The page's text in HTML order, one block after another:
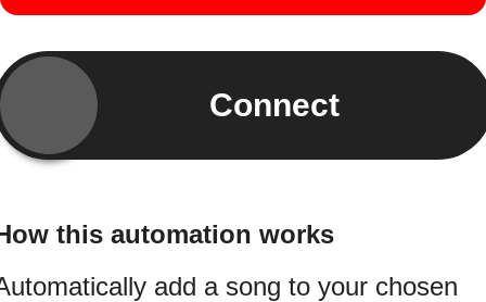
Connect
this automation works
add a song to your chosen